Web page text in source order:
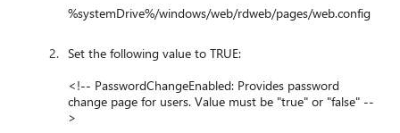
%systemDrive%/windows/web/rdweb/pages/web.config
Set the following value to TRUE:
<!-- PasswordChangeEnabled: Provides password
change page for users. Value must be "true" or "false" --
>